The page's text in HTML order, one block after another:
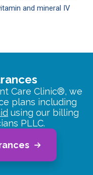
and mineral IV
Care Clinic®, we
plans including
using our billing
PLLC.